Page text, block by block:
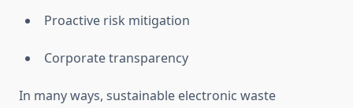
Proactive risk mitigation
Corporate transparency
In many ways, sustainable electronic waste